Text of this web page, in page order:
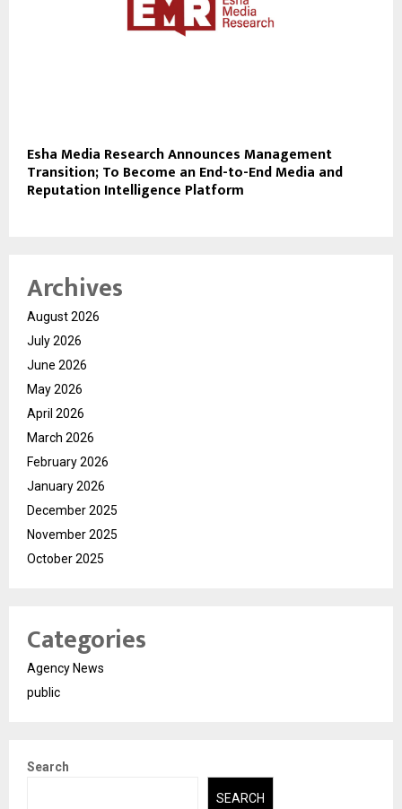
Esha Media Research Announces Management
Transition; To Become an End-to-End Media and
Reputation Intelligence Platform
Archives
August 2026
July 2026
June 2026
May 2026
April 2026
March 2026
February 2026
January 2026
December 2025
November 2025
October 2025
Categories
Agency News
public
Search
SEARCH